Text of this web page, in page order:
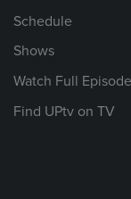
Schedule
Shows
Watch Full
Find UPtv on TV